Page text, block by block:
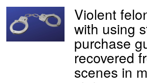
Violent
with using
purchase
recovered
scenes in